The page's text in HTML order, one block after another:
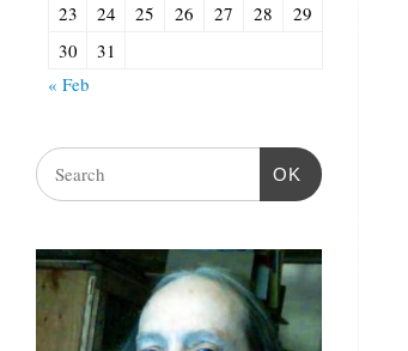
23
24 25 26 27 28
29
30
31
« Feb
OK